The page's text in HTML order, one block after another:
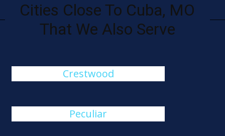
Cities Close To Cuba, MO
That We Also Serve
Crestwood
Peculiar